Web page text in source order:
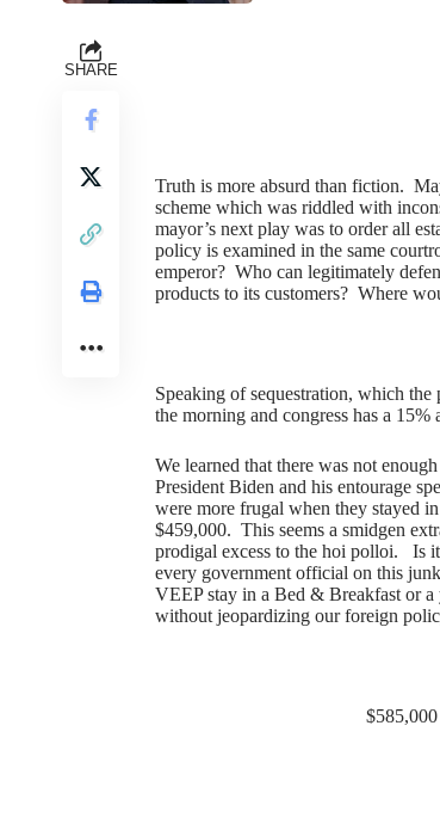
SHARE
Truth is more absurd than fiction.
scheme which was riddled with
mayor’s next play was to order all
policy is examined in the same
emperor? Who can legitimately
products to its customers? Where
Speaking of sequestration, which
the morning and congress has a
We learned that there was not
President Biden and his entourage
were more frugal when they stayed
$459,000. This seems a smidgen
prodigal excess to the hoi polloi. Is it
every government official on this
VEEP stay in a Bed & Breakfast or a
without jeopardizing our foreign